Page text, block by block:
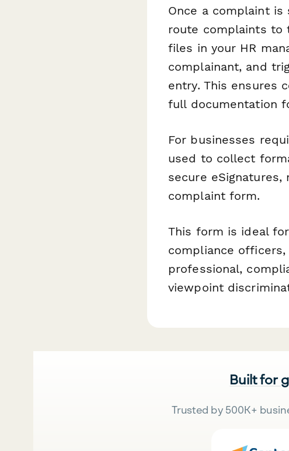
Once a complaint
route complaints to
files in your HR
complainant, and
entry. This ensures
full documentation
For businesses
used to collect
secure
complaint form.
This form is ideal
compliance
professional,
viewpoint
Built for
Trusted by 500K+